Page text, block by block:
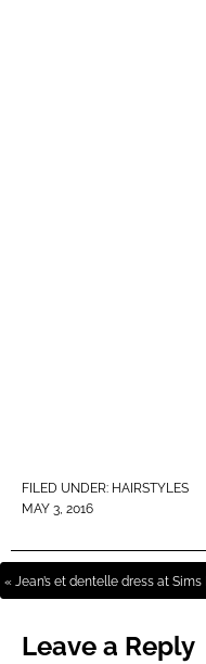
FILED UNDER: HAIRSTYLES
MAY 3, 2016
« Jean’s et dentelle dress at
Leave a Reply